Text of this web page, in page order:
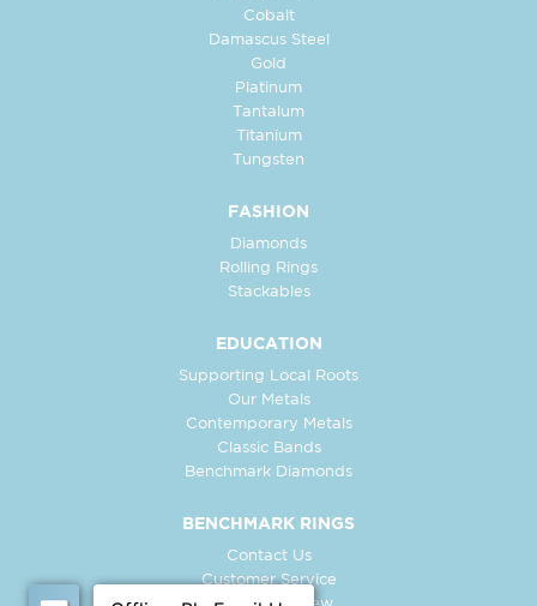
Cobalt
Damascus Steel
Gold
Platinum
Tantalum
Titanium
Tungsten
FASHION
Diamonds
Rolling Rings
Stackables
EDUCATION
Supporting Local Roots
Our Metals
Contemporary Metals
Classic Bands
Benchmark Diamonds
BENCHMARK RINGS
Contact Us
Customer Service